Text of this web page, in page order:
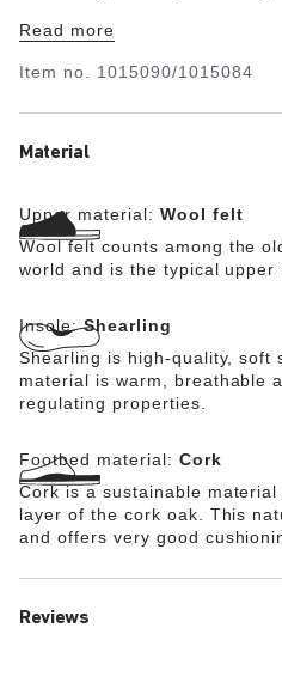
of soft genuine wool.
Read more
Item no. 1015090/1015084
Material
Upper material: Wool felt
Wool felt counts among the
world and is the typical upper
Insole:Shearling
Shearling is high-quality, soft
material is warm, breathable
regulating properties.
Footbed material: Cork
Cork is a sustainable
layer of the cork oak. This
and offers very good
Reviews